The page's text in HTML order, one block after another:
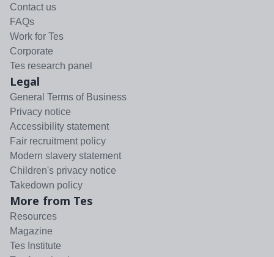
Contact us
FAQs
Work for Tes
Corporate
Tes research panel
Legal
General Terms of Business
Privacy notice
Accessibility statement
Fair recruitment policy
Modern slavery statement
Children's privacy notice
Takedown policy
More from Tes
Resources
Magazine
Tes Institute